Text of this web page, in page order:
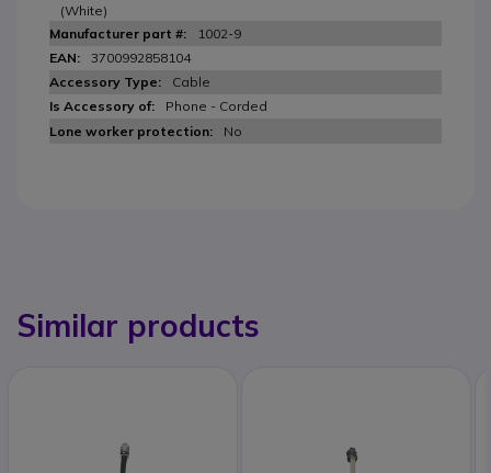
(White)
1002-9
3700992858104
Cable
Phone - Corded
No
Similar products